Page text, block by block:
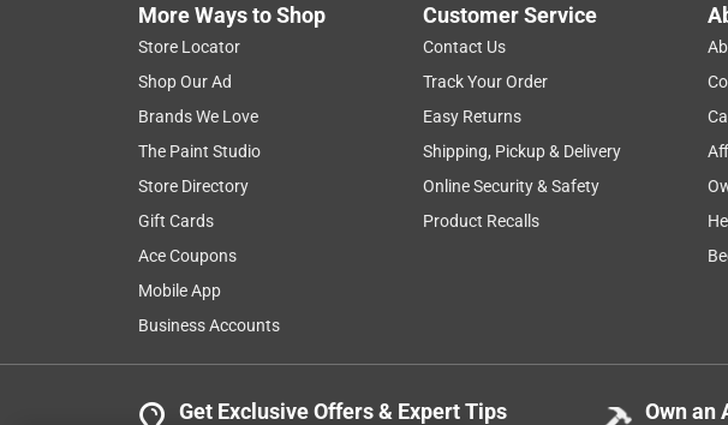
More Ways to Shop
Store Locator
Shop Our Ad
Brands We Love
The Paint Studio
Store Directory
Gift Cards
Ace Coupons
Mobile App
Business Accounts
Customer Service
Contact Us
Track Your Order
Easy Returns
Shipping, Pickup & Delivery
Online Security & Safety
Product Recalls
Get Exclusive Offers & Expert Tips Own an